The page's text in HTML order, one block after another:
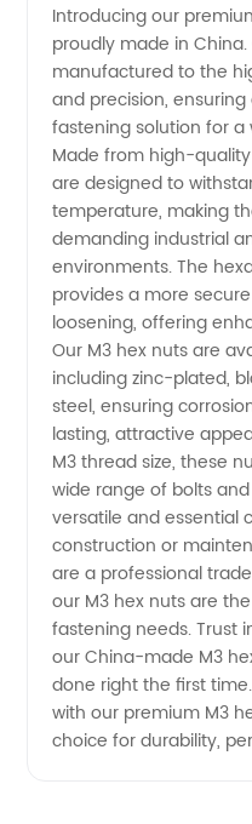
M3 Hex
Nut
Product
-
Manufacturer
Introducing our
proudly made in
manufactured to the
and precision,
fastening solution for
Made from high-
are designed to
temperature, making
demanding industrial
environments. The
provides a more
loosening, offering
Our M3 hex nuts are
including zinc-plated,
steel, ensuring
lasting, attractive
M3 thread size, these
wide range of bolts
versatile and essential
construction or
are a professional
our M3 hex nuts are
fastening needs. Trust
our China-made M3
done right the first
with our premium M3
choice for durability,